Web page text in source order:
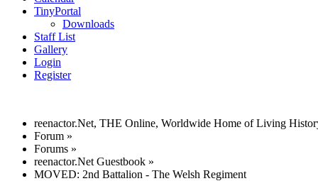
TinyPortal
Downloads
Staff List
Gallery
Login
Register
reenactor.Net, THE Online, Worldwide Home of Living
Forum »
Forums »
reenactor.Net Guestbook »
MOVED: 2nd Battalion - The Welsh Regiment